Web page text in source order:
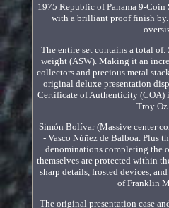
1975 Republic of Panama 9-
with a brilliant proof finish by.
The entire set contains a total
weight (ASW). Making it an
collectors and precious metal
original deluxe presentation
Certificate of Authenticity (COA)
Troy Oz
Simón Bolívar (Massive center
- Vasco Núñez de Balboa. Plus
denominations completing the
themselves are protected within
sharp details, frosted devices,
of Franklin
The original presentation case